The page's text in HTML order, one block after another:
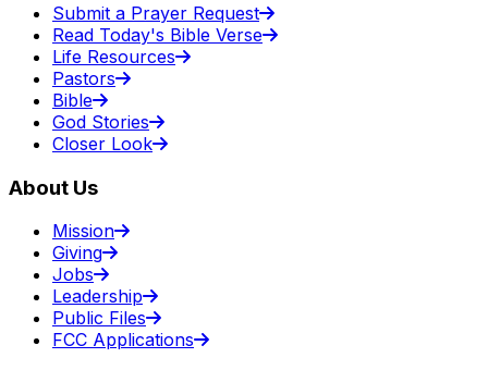
Submit a Prayer Request
Read Today's Bible Verse
Life Resources
Pastors
Bible
God Stories
Closer Look
About Us
Mission
Giving
Jobs
Leadership
Public Files
FCC Applications